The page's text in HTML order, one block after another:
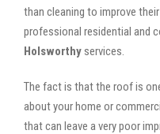
than cleaning to improve
professional residential and
Holsworthy services.
The fact is that the roof is
about your home or
that can leave a very poor